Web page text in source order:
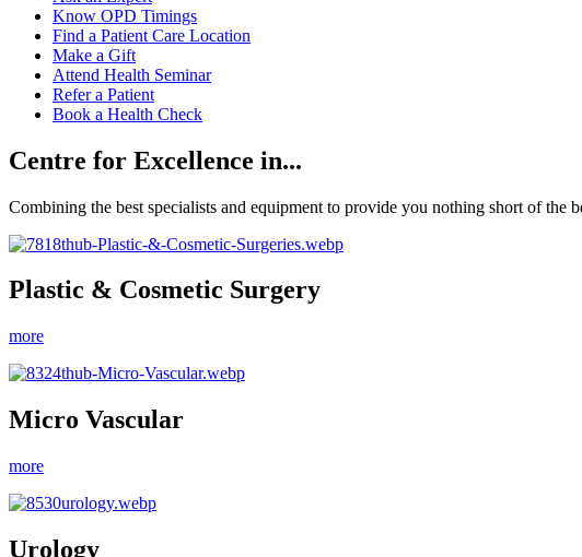
Know OPD Timings
Find a Patient Care Location
Make a Gift
Attend Health Seminar
Refer a Patient
Book a Health Check
Centre for Excellence in...
Combining the best specialists and equipment to provide you nothing short of the
Plastic & Cosmetic Surgery
more
Micro Vascular
more
Urology